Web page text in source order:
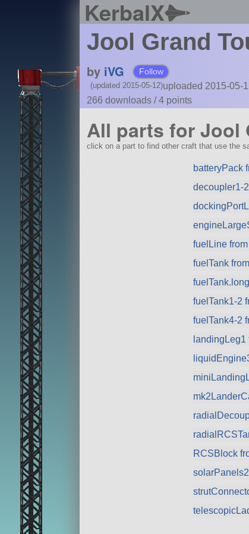
KerbalX
Jool Grand
by iVG Follow
uploaded 2015-05-
(updated 2015-05-12)
266 downloads /4 points
All parts for Jool
click on a part to find other craft that use the
batteryPack
decoupler1-
fuelLine
fuelTank
fuelTank1-2
fuelTank4-2
landingLeg1
RCSBlock